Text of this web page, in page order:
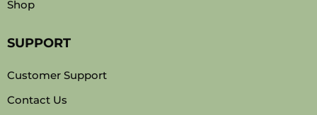
Shop
SUPPORT
Customer Support
Contact Us